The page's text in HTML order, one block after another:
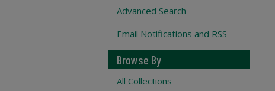
Advanced Search
Email Notifications and RSS
Browse By
All Collections